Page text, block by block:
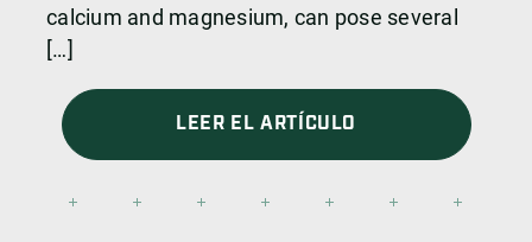
calcium and magnesium, can pose several
[…]
LEER EL ARTÍCULO